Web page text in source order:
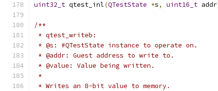
uint32_t qtest_inl(QTestState *s, uint16_t addr
/**
* qtest_writeb:
* @s: #QTestState instance to operate on.
* @addr: Guest address to write to.
* @value: Value being written.
*
* Writes an 8-bit value to memory.